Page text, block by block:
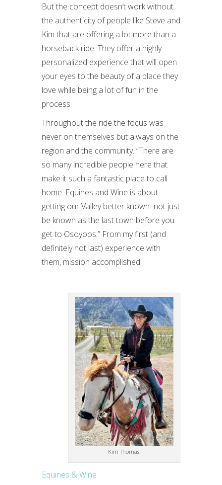
But the concept doesn’t work without
the authenticity of people like Steve and
Kim that are offering a lot more than a
horseback ride. They offer a highly
personalized experience that will open
your eyes to the beauty of a place they
love while being a lot of fun in the
process.
Throughout the ride the focus was
never on themselves but always on the
region and the community. “There are
so many incredible people here that
make it such a fantastic place to call
home. Equines and Wine is about
getting our Valley better known–not just
be known as the last town before you
get to Osoyoos.” From my first (and
definitely not last) experience with
them, mission accomplished.
Kim Thomas.
Equines & Wine